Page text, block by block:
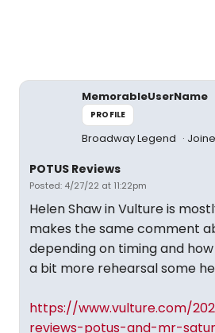
MemorableUserName
PROFILE
Broadway Legend
POTUS Reviews
Posted: 4/27/22 at 11:22pm
Helen Shaw in Vulture is
makes the same comment
depending on timing and
a bit more rehearsal some
https://www.vulture.com/
reviews-potus-and-mr-